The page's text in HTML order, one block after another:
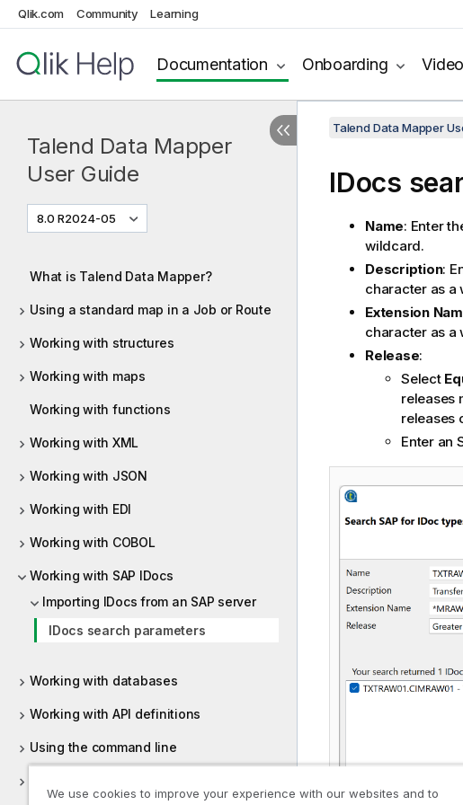
Qlik.com Community Learning
Documentation Onboarding
Talend Data Mapper
User Guide
8.0 R2024-05
What is Talend Data Mapper?
Using a standard map in a Job or Route
Working with structures
Working with maps
Working with functions
Working with XML
Working with JSON
Working with EDI
Working with COBOL
Working with SAP IDocs
Importing IDocs from an SAP server
IDocs search parameters
Working with databases
Working with API definitions
Using the command line
Talend Data Mapper
IDocs
Name: Enter
wildcard.
Description:
character as a
Extension
character as a
Release:
Select
releases
releases
Enter an
We use cookies to improve your experience with our websites and to